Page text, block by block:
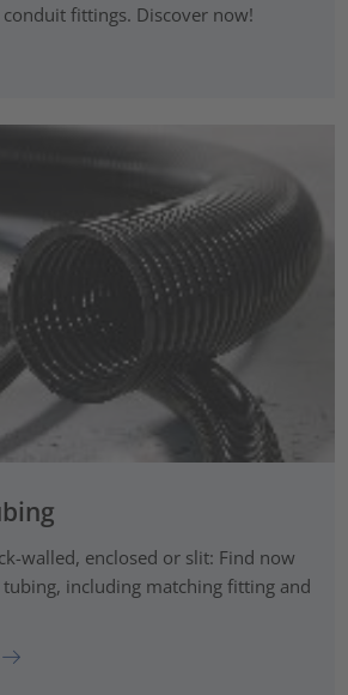
fittings. Discover now!
walled, enclosed or slit: Find now
including matching fitting and